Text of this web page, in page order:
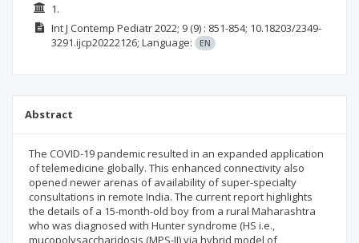
1.
Int J Contemp Pediatr2022; 9(9) : 851-854; 10.18203/2349-
3291.ijcp20222126; Language: EN
Abstract
The COVID-19 pandemic resulted in an expanded application
of telemedicine globally. This enhanced connectivity also
opened newer arenas of availability of super-specialty
consultations in remote India. The current report highlights
the details of a 15-month-old boy from a rural Maharashtra
who was diagnosed with Hunter syndrome (HS i.e.,
mucopolysaccharidosis (MPS-II) via hybrid model of